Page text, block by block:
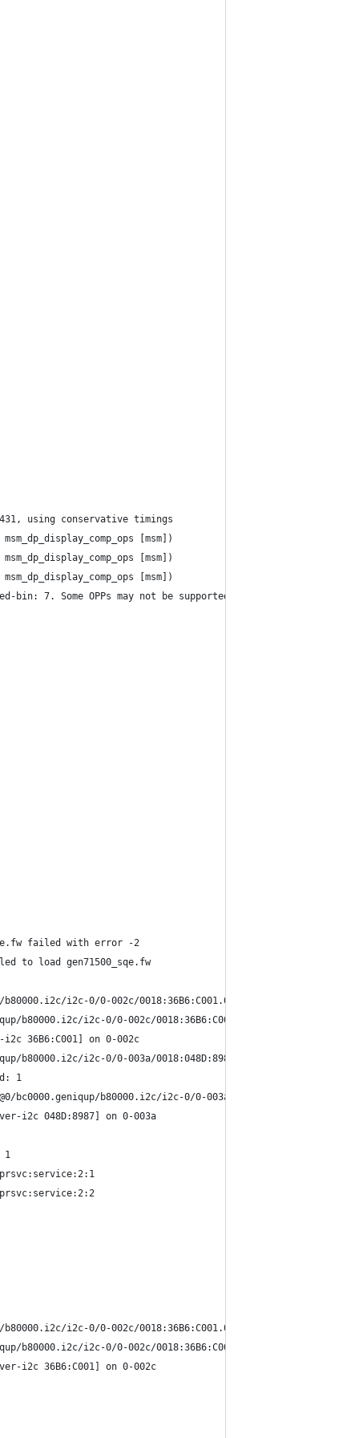
using conservative timings
[msm])
[msm])
[msm])
7. Some OPPs may not be supported by hardware
failed with error -2
to load gen71500_sqe.fw
i2c-0/0-002c/0018:36B6:C001.0001/input/input1
b80000.i2c/i2c-0/0-002c/0018:36B6:C001.0001/input/input2
36B6:C001] on 0-002c
b80000.i2c/i2c-0/0-003a/0018:048D:8987.0002/input/input3
1
b80000.i2c/i2c-0/0-003a/0018:048D:8987.0002/
i2c 048D:8987] on 0-003a
1
i2c-0/0-002c/0018:36B6:C001.0001/input/input5
b80000.i2c/i2c-0/0-002c/0018:36B6:C001.0001/input/input6
i2c 36B6:C001] on 0-002c